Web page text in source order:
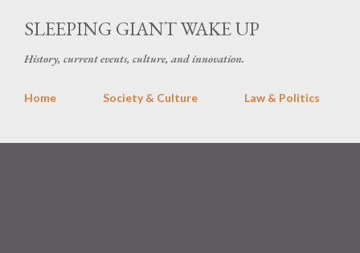
SLEEPING GIANT WAKE UP
History, current events, culture, and innovation.
Home Society & Culture Law & Politics